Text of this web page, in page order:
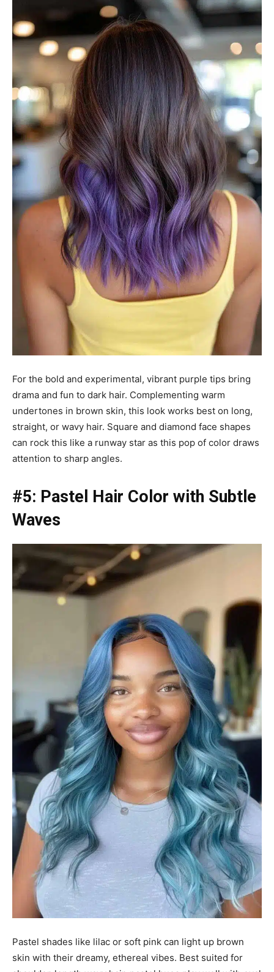
For the bold and experimental, vibrant purple tips bring
drama and fun to dark hair. Complementing warm
undertones in brown skin, this look works best on long,
straight, or wavy hair. Square and diamond face shapes
can rock this like a runway star as this pop of color draws
attention to sharp angles.
#5: Pastel Hair Color with Subtle
Waves
Pastel shades like lilac or soft pink can light up brown
skin with their dreamy, ethereal vibes. Best suited for